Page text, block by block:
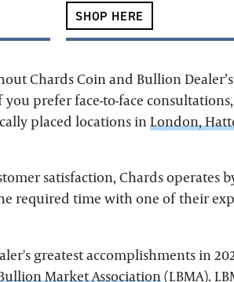
SHOP HERE
Chards Coin and Bullion
prefer face-to-face
placed locations in London,
satisfaction, Chards operates
required time with one of their
greatest accomplishments in
Market Association(LBMA).